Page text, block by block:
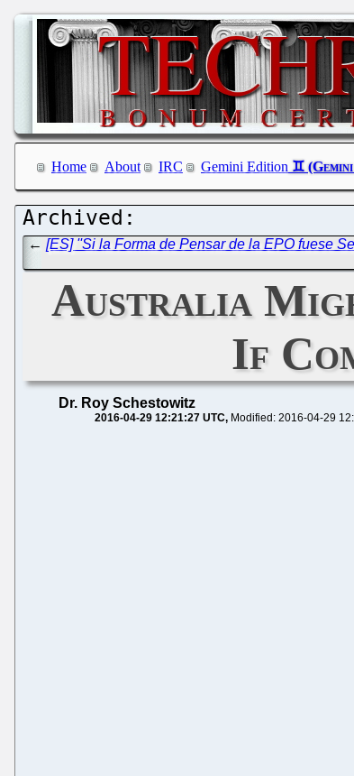
Home About IRC Gemini Edition
←[ES] ''Si la Forma de Pensar de la EPO fuese
Australia
If
Dr. Roy Schestowitz
2016-04-29 12:21:27 UTC Modified: 2016-04-29